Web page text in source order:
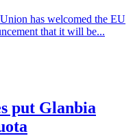
has welcomed the EU
that it will be...
put Glanbia